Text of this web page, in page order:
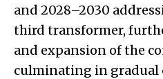
and 2028–2030
third transformer,
and expansion of the
culminating in gradual